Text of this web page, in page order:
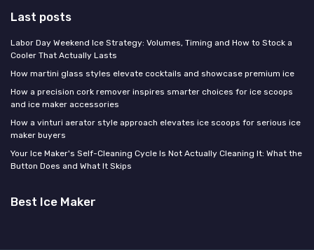
Last posts
Labor Day Weekend Ice Strategy: Volumes, Timing and How to Stock a
Cooler That Actually Lasts
How martini glass styles elevate cocktails and showcase premium ice
How a precision cork remover inspires smarter choices for ice scoops
and ice maker accessories
How a vinturi aerator style approach elevates ice scoops for serious ice
maker buyers
Your Ice Maker's Self-Cleaning Cycle Is Not Actually Cleaning It: What the
Button Does and What It Skips
Best Ice Maker